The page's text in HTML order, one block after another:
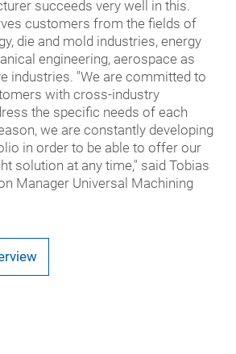
succeeds very well in this.
customers from the fields of
die and mold industries, energy
engineering, aerospace as
industries. "We are committed to
with cross-industry
the specific needs of each
we are constantly developing
in order to be able to offer our
solution at any time," said Tobias
Manager Universal Machining